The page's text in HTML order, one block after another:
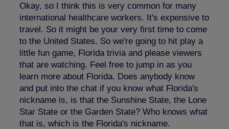
Okay, so I think this is very common for many
international healthcare workers. It's expensive to
travel. So it might be your very first time to come
to the United States. So we're going to hit play a
little fun game, Florida trivia and please viewers
that are watching. Feel free to jump in as you
learn more about Florida. Does anybody know
and put into the chat if you know what Florida's
nickname is, is that the Sunshine State, the Lone
Star State or the Garden State? Who knows what
that is, which is the Florida's nickname.